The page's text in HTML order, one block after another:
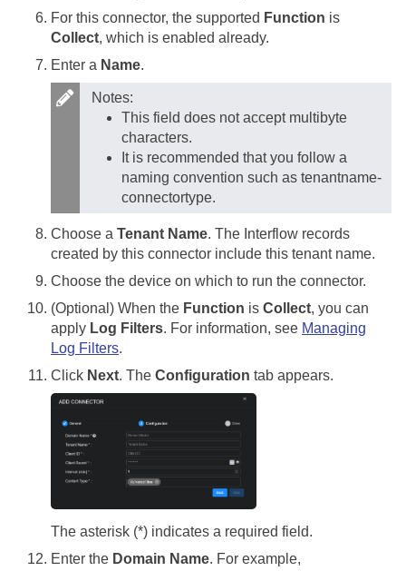
For this connector, the supported Function is
Collect, which is enabled already.
Enter a Name.
Notes:
This field does not accept multibyte
characters.
It is recommended that you follow a
naming convention such as tenantname-
connectortype.
Choose a Tenant Name. The Interflow records
created by this connector include this tenant name.
Choose the device on which to run the connector.
(Optional) When the Function is Collect, you can
apply Log Filters. For information, see Managing
Log Filters.
Click Next. The Configuration tab appears.
The asterisk (*) indicates a required field.
Enter the Domain Name. For example,